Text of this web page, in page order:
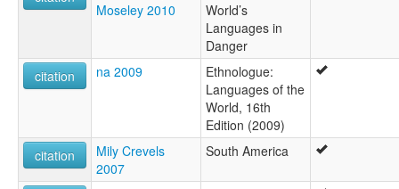
Moseley 2010
World’s
Languages in
Danger
citation
na 2009
Ethnologue:
Languages of the
World, 16th
Edition (2009)
citation
Mily Crevels
2007
South America